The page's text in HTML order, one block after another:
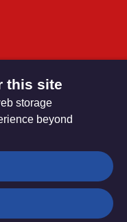
The Methodist
this site
storage
beyond